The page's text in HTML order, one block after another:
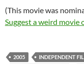
(This movie was
Suggest a weird movie
2005 INDEPENDENT